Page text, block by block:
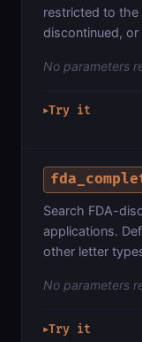
restricted to
discontinued,
No parameters
▶Try it
Search FDA-
applications.
other letter
No parameters
▶Try it